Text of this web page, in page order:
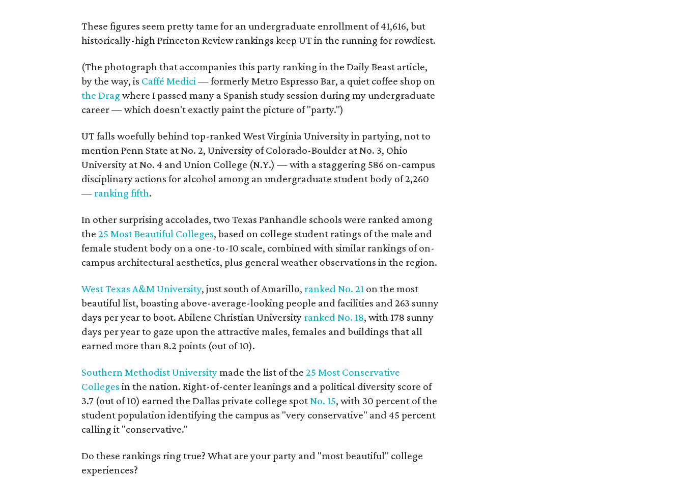
These figures seem pretty tame for an undergraduate enrollment of 41,616, but
historically-high Princeton Review rankings keep UT in the running for rowdiest.
(The photograph that accompanies this party ranking in the Daily Beast article,
by the way, is Caffé Medici— formerly Metro Espresso Bar, a quiet coffee shop on
the Drag where I passed many a Spanish study session during my undergraduate
career — which doesn't exactly paint the picture of "party.")
UT falls woefully behind top-ranked West Virginia University in partying, not to
mention Penn State at No. 2, University of Colorado-Boulder at No. 3, Ohio
University at No. 4 and Union College (N.Y.) — with a staggering 586 on-campus
disciplinary actions for alcohol among an undergraduate student body of 2,260
— ranking fifth.
In other surprising accolades, two Texas Panhandle schools were ranked among
the 25 Most Beautiful Colleges, based on college student ratings of the male and
female student body on a one-to-10 scale, combined with similar rankings of on-
campus architectural aesthetics, plus general weather observations in the region.
West Texas A&M University, just south of Amarillo, ranked No. 21 on the most
beautiful list, boasting above-average-looking people and facilities and 263 sunny
days per year to boot. Abilene Christian University ranked No. 18, with 178 sunny
days per year to gaze upon the attractive males, females and buildings that all
earned more than 8.2 points (out of 10).
Southern Methodist Universitymade the list of the 25 Most Conservative
Colleges in the nation. Right-of-center leanings and a political diversity score of
3.7 (out of 10) earned the Dallas private college spotNo. 15, with 30 percent of the
student population identifying the campus as "very conservative" and 45 percent
calling it "conservative."
Do these rankings ring true? What are your party and "most beautiful" college
experiences?